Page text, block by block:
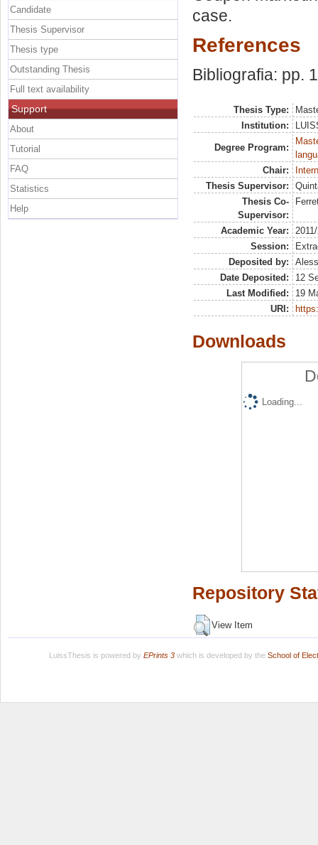
case.
References
Bibliografia: pp.
Thesis Type:
Institution:
Degree Program:
Chair:
Thesis Supervisor:
Thesis Co-
Supervisor:
Academic Year:
Session:
Deposited by:
Date Deposited:
12
Last Modified:
19
URI:
Downloads
Loading...
Repository
View Item
Candidate
Thesis Supervisor
Thesis type
Outstanding Thesis
Full text availability
Support
About
Tutorial
FAQ
Statistics
Help
LuissThesis is powered by EPrints 3which is developed by the School of